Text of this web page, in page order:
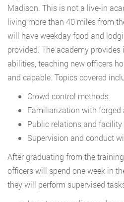
Madison. This is not a live-in
living more than 40 miles from
will have weekday food and
provided. The academy
abilities, teaching new officers
and capable. Topics covered
Crowd control methods
Familiarization with
Public relations and
Supervision and conduct
After graduating from the
officers will spend one week in
they will perform supervised